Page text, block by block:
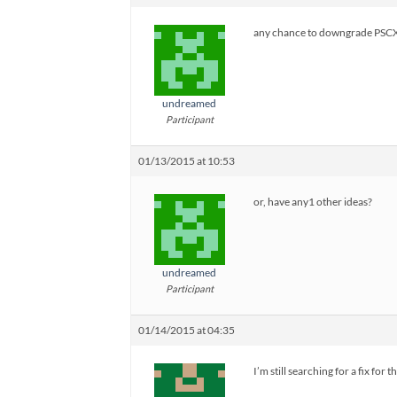
undreamed
Participant
any chance to downgrade
01/13/2015 at 10:53
undreamed
Participant
or, have any1 other ideas?
01/14/2015 at 04:35
I’m still searching for a fix for